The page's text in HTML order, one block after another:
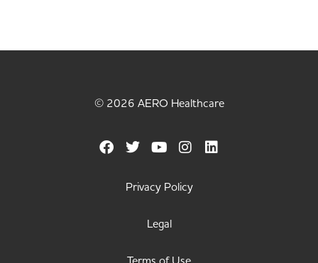
© 2026 AERO Healthcare
Privacy Policy
Legal